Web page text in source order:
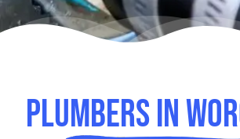
Plumbers In